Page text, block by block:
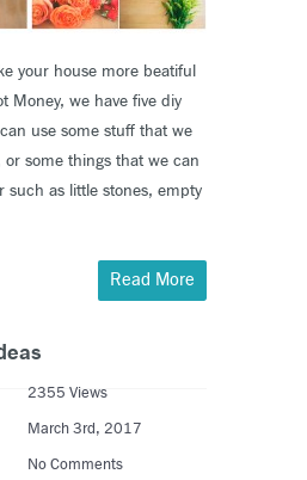
your house more beatiful
Money, we have five diy
use some stuff that we
or some things that we can
such as little stones, empty
Read More
2355 Views
March 3rd, 2017
No Comments